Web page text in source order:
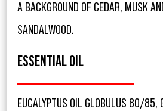
A BACKGROUND OF CEDAR, MUSK
SANDALWOOD.
ESSENTIAL OIL
EUCALYPTUS OIL GLOBULUS 80/85,